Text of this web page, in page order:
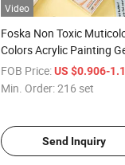
Video
Foska Non Toxic
Colors Acrylic Painting
Pen Marker Set for Kids
FOB Price: US $0.906-
Min. Order:216 set
Send Inquiry